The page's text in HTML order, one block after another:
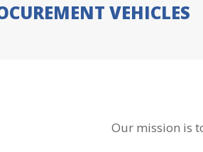
VEHICLES
Our mission is